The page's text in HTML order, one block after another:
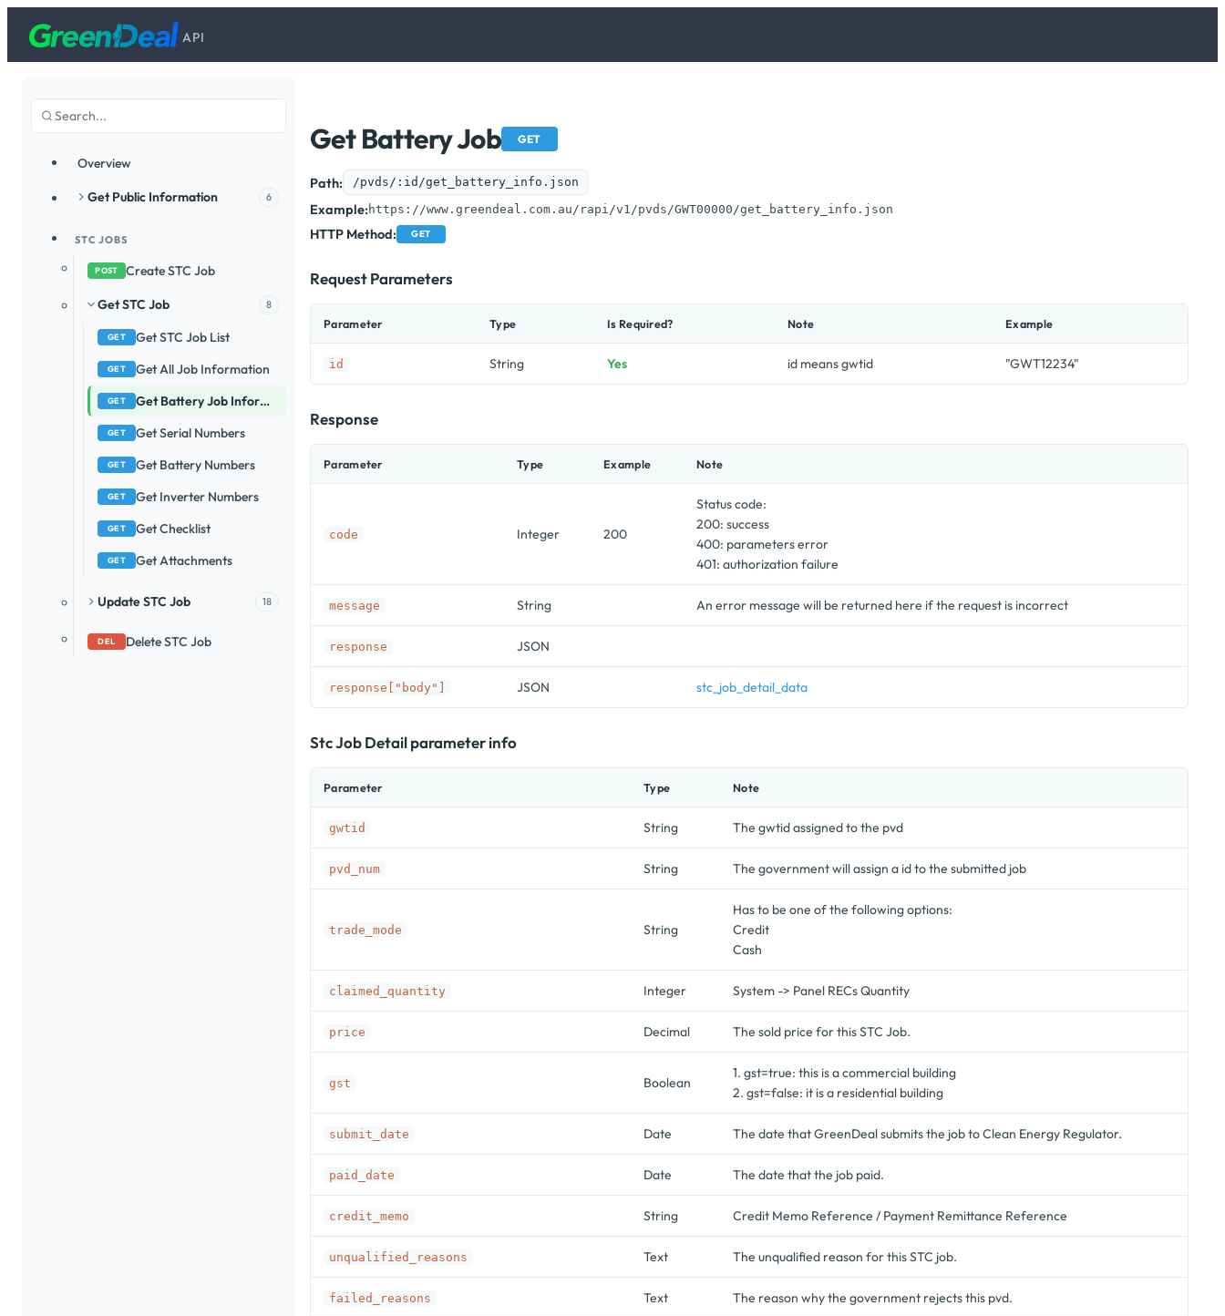
API
Overview
Get Public Information 6
STC JOBS
POST Create STC Job
Get STC Job 8
GET Get STC Job List
GET Get All Job Information
GET Get Battery Job Information
GET Get Serial Numbers
GET Get Battery Numbers
GET Get Inverter Numbers
GET Get Checklist
GET Get Attachments
Update STC Job 18
DEL Delete STC Job
Get Battery Job GET
Path: /pvds/:id/get_battery_info.json
Example:https://www.greendeal.com.au/rapi/v1/pvds/GWT00000/get_battery_info.json
HTTP Method: GET
Request Parameters
Parameter Type Is Required? Note Example
id String Yes id means gwtid "GWT12234"
Response
Parameter Type Example Note
code Integer 200
Status code:
200: success
400: parameters error
401: authorization failure
message String An error message will be returned here if the request is incorrect
response JSON
response["body"] JSON stc_job_detail_data
Stc Job Detail parameter info
Parameter Type Note
gwtid String The gwtid assigned to the pvd
pvd_num String The government will assign a id to the submitted job
trade_mode String
Has to be one of the following options:
Credit
Cash
claimed_quantity Integer System -> Panel RECs Quantity
price Decimal The sold price for this STC Job.
gst Boolean
1. gst=true: this is a commercial building
2. gst=false: it is a residential building
submit_date Date The date that GreenDeal submits the job to Clean Energy Regulator.
paid_date Date The date that the job paid.
credit_memo String Credit Memo Reference / Payment Remittance Reference
unqualified_reasons Text The unqualified reason for this STC job.
failed_reasons Text The reason why the government rejects this pvd.